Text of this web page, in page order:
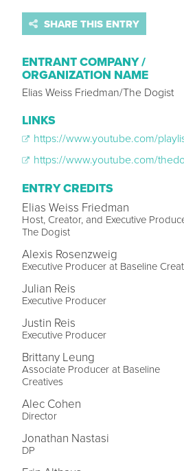
SHARE THIS ENTRY
ENTRANT COMPANY /
ORGANIZATION NAME
Elias Weiss Friedman/The Dogist
LINKS
https://www.youtube.com/
https://www.youtube.com/
ENTRY CREDITS
Elias Weiss Friedman
Host, Creator, and Executive
The Dogist
Alexis Rosenzweig
Executive Producer at Baseline
Julian Reis
Executive Producer
Justin Reis
Executive Producer
Brittany Leung
Associate Producer at Baseline
Creatives
Alec Cohen
Director
Jonathan Nastasi
DP